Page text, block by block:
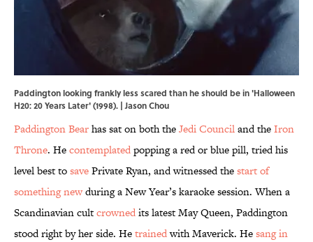
Paddington looking frankly less scared than he should be in 'Halloween
H20: 20 Years Later' (1998). | Jason Chou
Paddington Bearhas sat on both theJedi Counciland theIron
Throne. Hecontemplatedpopping a red or blue pill, tried his
level best tosavePrivate Ryan, and witnessed thestart of
something newduring a New Year’s karaoke session. When a
Scandinavian cultcrownedits latest May Queen, Paddington
stood right by her side. Hetrainedwith Maverick. Hesang in